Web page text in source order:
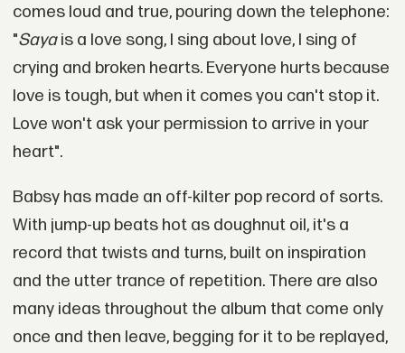
comes loud and true, pouring down the telephone:
"Sayais a love song, I sing about love, I sing of
crying and broken hearts. Everyone hurts because
love is tough, but when it comes you can't stop it.
Love won't ask your permission to arrive in your
heart".
Babsy has made an off-kilter pop record of sorts.
With jump-up beats hot as doughnut oil, it's a
record that twists and turns, built on inspiration
and the utter trance of repetition. There are also
many ideas throughout the album that come only
once and then leave, begging for it to be replayed,